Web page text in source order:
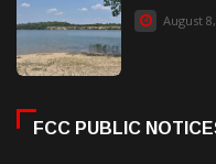
August
FCC PUBLIC